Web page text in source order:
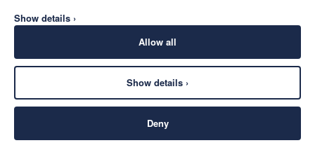
Show details ›
Allow all
Show details ›
Deny
SECURE
©2026Façonnable